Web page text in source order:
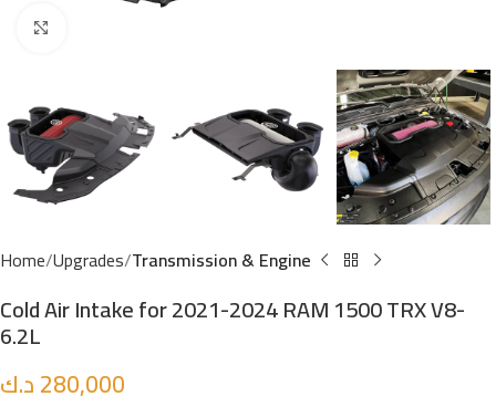
Home Upgrades Transmission & Engine
Cold Air Intake for 2021-2024 RAM 1500 TRX V8-
6.2L
280,000د.ك